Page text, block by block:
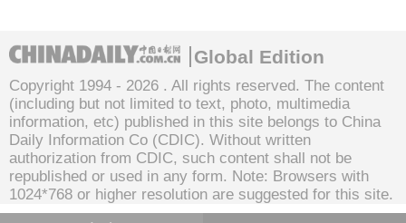
Global Edition
Copyright 1994 - 2026 . All rights reserved. The content
(including but not limited to text, photo, multimedia
information, etc) published in this site belongs to China
Daily Information Co (CDIC). Without written
authorization from CDIC, such content shall not be
republished or used in any form. Note: Browsers with
1024*768 or higher resolution are suggested for this site.